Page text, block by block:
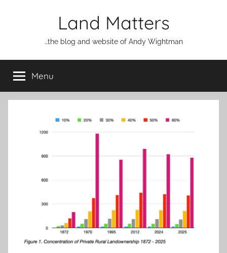
Land Matters
…the blog and website of Andy Wightman
Menu